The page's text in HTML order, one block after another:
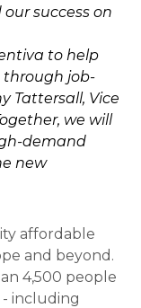
success on
to help
through job-
Tattersall, Vice
we will
demand
new
affordable
and beyond.
4,500 people
including